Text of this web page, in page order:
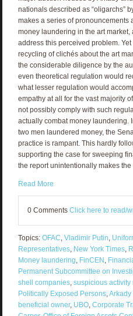
nationals described as “oligarchs”
makes a series of pronouncements
money laundering in the art
address this perceived problem.
recycling of clichés about the art
the considerable diligence by the
even theoretical regulation would
what lesser regulation would
empathy at all for the vast majority
not possibly comply with such
actually combat money laundering.
two men laundered money, the
practice is rampant. This hardly
supporting the case for sweeping
the report unintentionally makes
Read More
0 Comments Click here to read/
Topics: OFAC, Vladimir Putin,
Representatives, New York Times,
Money laundering, FinCEN ,
Permanent Subcommittee on
shell companies, suspicious activity
Politically Exposed Persons,Arkady
beneficial owner, UBO, Corporate